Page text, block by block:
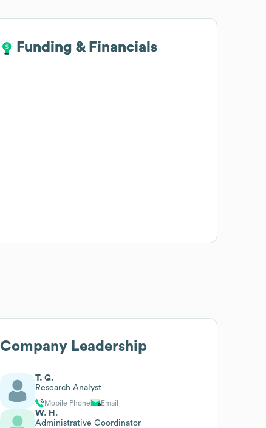
Funding & Financials
Funding & Financials
Company Leadership
T. G.
Research Analyst
Mobile Phone Email
W. H.
Administrative Coordinator